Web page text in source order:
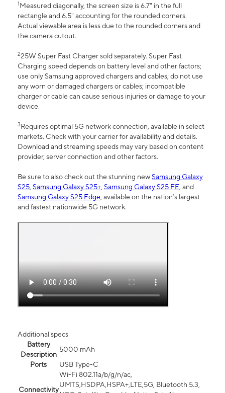
1Measured diagonally, the screen size is 6.7" in the full
rectangle and 6.5" accounting for the rounded corners.
Actual viewable area is less due to the rounded corners and
the camera cutout.
225W Super Fast Charger sold separately. Super Fast
Charging speed depends on battery level and other factors;
use only Samsung approved chargers and cables; do not use
any worn or damaged chargers or cables; incompatible
charger or cable can cause serious injuries or damage to your
device.
3Requires optimal 5G network connection, available in select
markets. Check with your carrier for availability and details.
Download and streaming speeds may vary based on content
provider, server connection and other factors.
Be sure to also check out the stunning newSamsung Galaxy
S25, Samsung Galaxy S25+, Samsung Galaxy S25 FE, and
Samsung Galaxy S25 Edge, available on the nation’s largest
and fastest nationwide 5G network.
Additional specs
Battery
Description
5000 mAh
Ports
USB Type-C
Connectivity
Wi-Fi 802.11a/b/g/n/ac,
UMTS,HSDPA,HSPA+,LTE,5G, Bluetooth 5.3,